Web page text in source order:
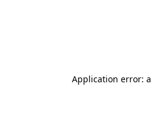
Application error: a